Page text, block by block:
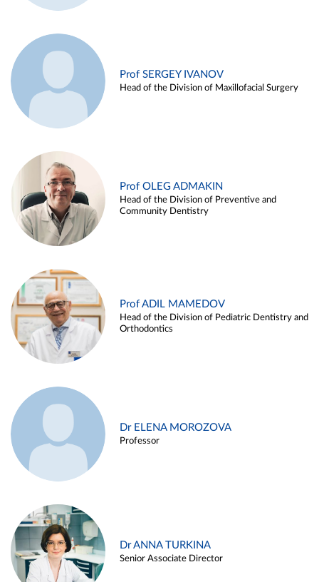
Prof SERGEY IVANOV
Head of the Division of Maxillofacial Surgery
Prof OLEG ADMAKIN
Head of the Division of Preventive and
Community Dentistry
Prof ADIL MAMEDOV
Head of the Division of Pediatric Dentistry and
Orthodontics
Dr ELENA MOROZOVA
Professor
Dr ANNA TURKINA
Senior Associate Director